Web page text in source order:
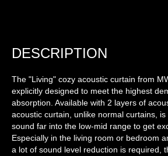
DESCRIPTION
The "Living" cozy acoustic curtain from
explicitly designed to meet the highest
absorption. Available with 2 layers of
acoustic curtain, unlike normal curtains,
sound far into the low-mid range to get
Especially in the living room or bedroom
a lot of sound level reduction is required,